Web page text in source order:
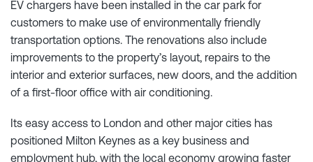
EV chargers have been installed in the car park for
customers to make use of environmentally friendly
transportation options. The renovations also include
improvements to the property’s layout, repairs to the
interior and exterior surfaces, new doors, and the addition
of a first-floor office with air conditioning.
Its easy access to London and other major cities has
positioned Milton Keynes as a key business and
employment hub, with the local economy growing faster